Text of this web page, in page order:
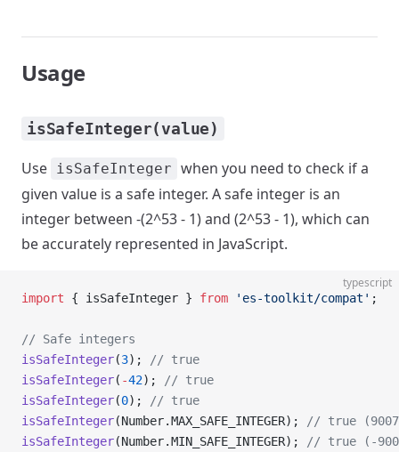
Usage
isSafeInteger(value)
Use isSafeInteger when you need to check if a
given value is a safe integer. A safe integer is an
integer between -(2^53 - 1) and (2^53 - 1), which can
be accurately represented in JavaScript.
typescript
import { isSafeInteger } from 'es-toolkit/compat' ;
// Safe integers
isSafeInteger(3);
// true
isSafeInteger( -42);
// true
isSafeInteger(0);
// true
isSafeInteger(Number.MAX_SAFE_INTEGER);
// true
isSafeInteger(Number.MIN_SAFE_INTEGER); // true (-